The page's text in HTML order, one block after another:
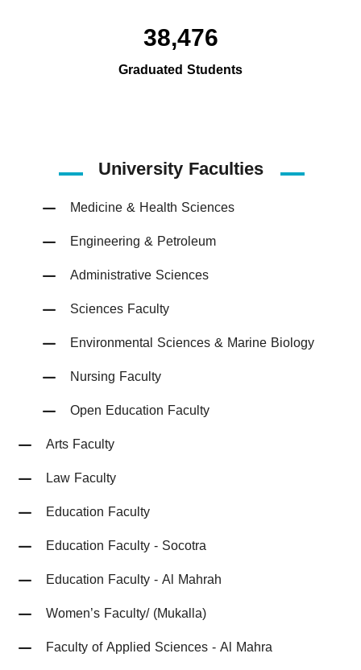
38,476
Graduated Students
University Faculties
Medicine & Health Sciences
Engineering & Petroleum
Administrative Sciences
Sciences Faculty
Environmental Sciences & Marine Biology
Nursing Faculty
Open Education Faculty
Arts Faculty
Law Faculty
Education Faculty
Education Faculty - Socotra
Education Faculty - Al Mahrah
Women’s Faculty/ (Mukalla)
Faculty of Applied Sciences - Al Mahra